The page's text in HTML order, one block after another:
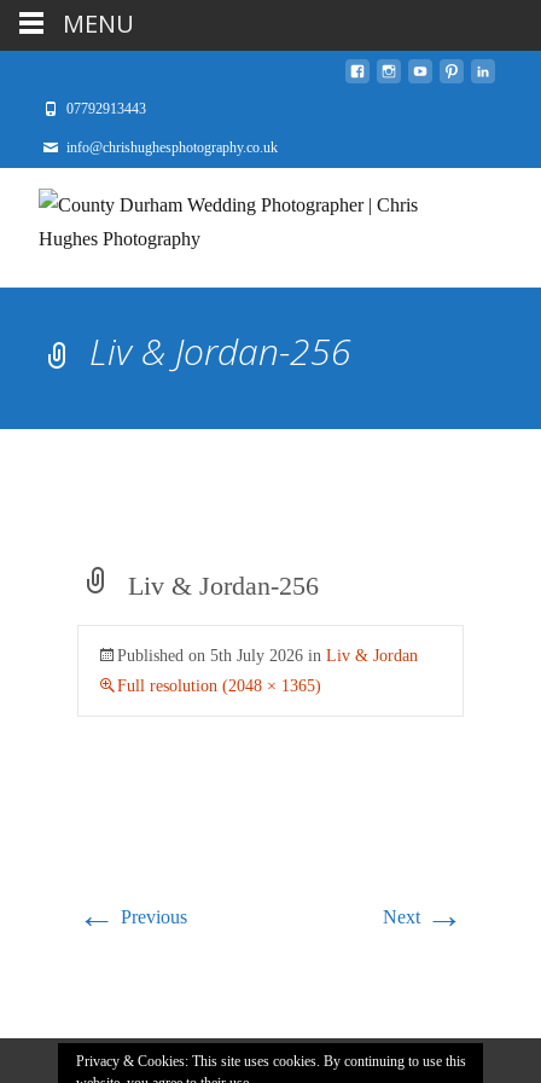
07792913443
info@chrishughesphotography.co.uk
Liv & Jordan-256
Liv & Jordan-256
Published on 5th July 2026 in Liv & Jordan
Full resolution (2048 × 1365)
← Previous Next →
Privacy & Cookies: This site uses cookies. By continuing to use this
MENU